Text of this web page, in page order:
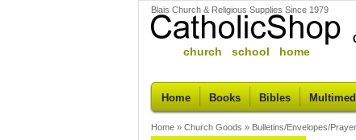
Blais Church & Religious Supplies Since 1979
church school home
Home Books Bibles
Home » Church Goods » Bulletins/Envelopes/